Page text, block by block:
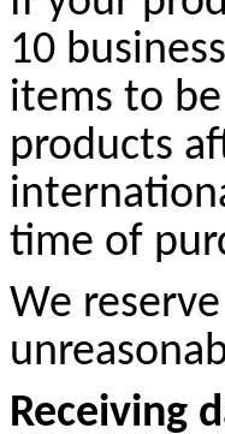
10
items to
products
time of
We
Receiving